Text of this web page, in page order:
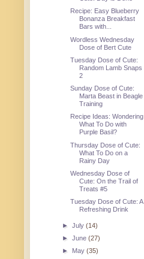
Recipe: Easy Blueberry
Bonanza Breakfast
Bars with...
Wordless Wednesday
Dose of Bert Cute
Tuesday Dose of Cute:
Random Lamb Snaps
2
Sunday Dose of Cute:
Marta Beast in Beagle
Training
Recipe Ideas: Wondering
What To Do with
Purple Basil?
Thursday Dose of Cute:
What To Do on a
Rainy Day
Wednesday Dose of
Cute: On the Trail of
Treats #5
Tuesday Dose of Cute: A
Refreshing Drink
►July(14)
►June(27)
► May(35)